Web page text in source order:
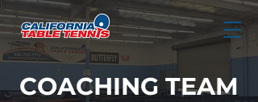
COACHING TEAM